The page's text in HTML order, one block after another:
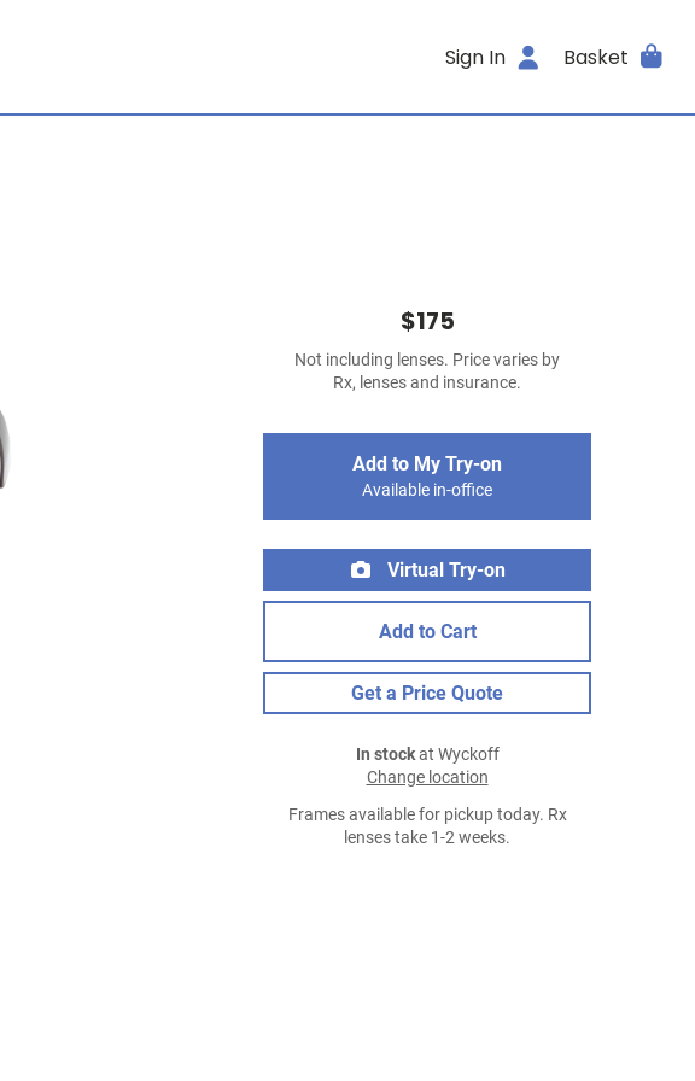
Sign In Basket
$175
Not including lenses. Price varies by
Rx, lenses and insurance.
Add to My Try-on
Available in-office
Virtual Try-on
Add to Cart
Get a Price Quote
In stockat Wyckoff
Change location
Frames available for pickup today. Rx
lenses take 1-2 weeks.